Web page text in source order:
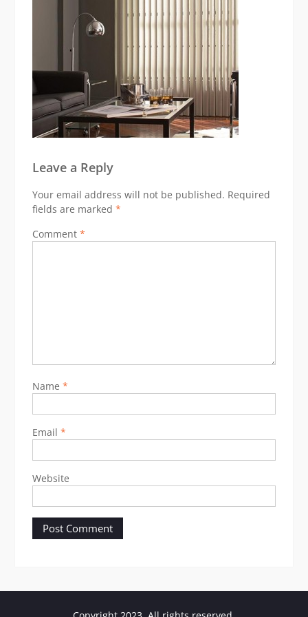
Leave a Reply
Your email address will not be published. Required
fields are marked *
Comment *
Name *
Email *
Website